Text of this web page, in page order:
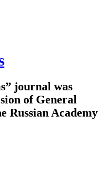
journal was
of General
Russian Academy